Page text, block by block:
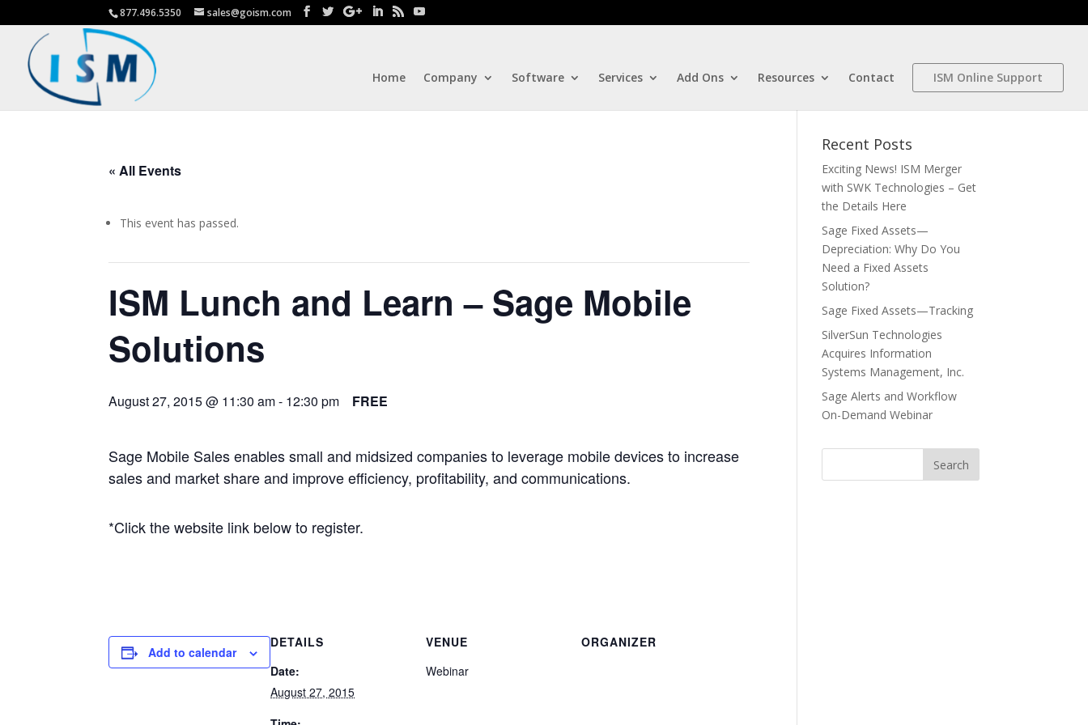
877.496.5350 sales@goism.com
Home Company Software Services Add Ons Resources Contact ISM Online Support
« All Events
This event has passed.
ISM Lunch and Learn – Sage Mobile
Solutions
August 27, 2015 @ 11:30 am- 12:30 pm FREE
Sage Mobile Sales enables small and midsized companies to leverage mobile devices to increase
sales and market share and improve efficiency, profitability, and communications.
*Click the website link below to register.
Add to calendar
DETAILS
Date:
August 27, 2015
VENUE
Webinar
ORGANIZER
Recent Posts
Exciting News! ISM Merger
with SWK Technologies – Get
the Details Here
Sage Fixed Assets—
Depreciation: Why Do You
Need a Fixed Assets
Solution?
Sage Fixed Assets—Tracking
SilverSun Technologies
Acquires Information
Systems Management, Inc.
Sage Alerts and Workflow
On-Demand Webinar